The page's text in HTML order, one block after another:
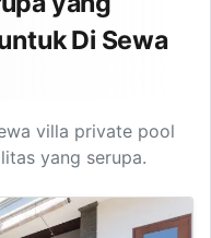
Di Sewa
villa private pool
yang serupa.